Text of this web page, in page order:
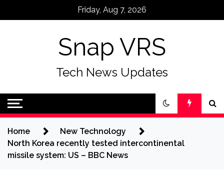
Friday, Aug 7, 2026
Snap VRS
Tech News Updates
Home
New Technology
North Korea recently tested intercontinental
missile system: US – BBC News